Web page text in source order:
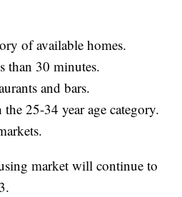
of available homes.
than 30 minutes.
and bars.
25-34 year age category.
market will continue to